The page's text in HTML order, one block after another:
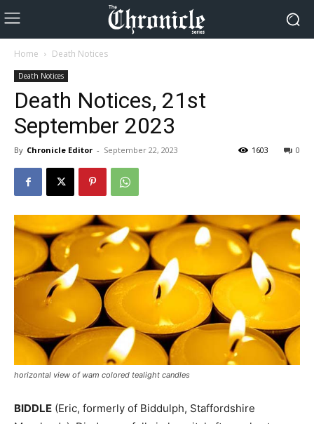
Home Death Notices
Death Notices
Death Notices, 21st
September 2023
By Chronicle Editor - September 22, 2023 0
1603
horizontal view of wam colored tealight candles
BIDDLE (Eric, formerly of Biddulph, Staffordshire